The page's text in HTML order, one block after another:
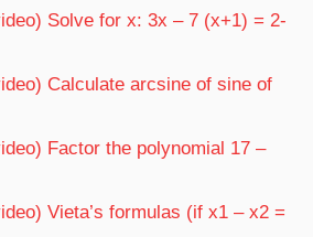
Solve for x: 3x – 7 (x+1) = 2-
Calculate arcsine of sine of
Factor the polynomial 17 –
Vieta’s formulas (if x1 – x2 =